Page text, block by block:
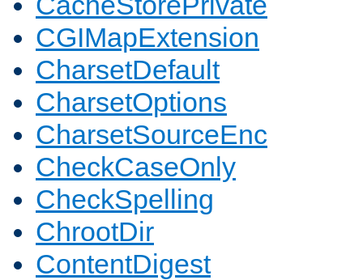
CGIMapExtension
CharsetDefault
CharsetOptions
CharsetSourceEnc
CheckCaseOnly
CheckSpelling
ChrootDir
ContentDigest